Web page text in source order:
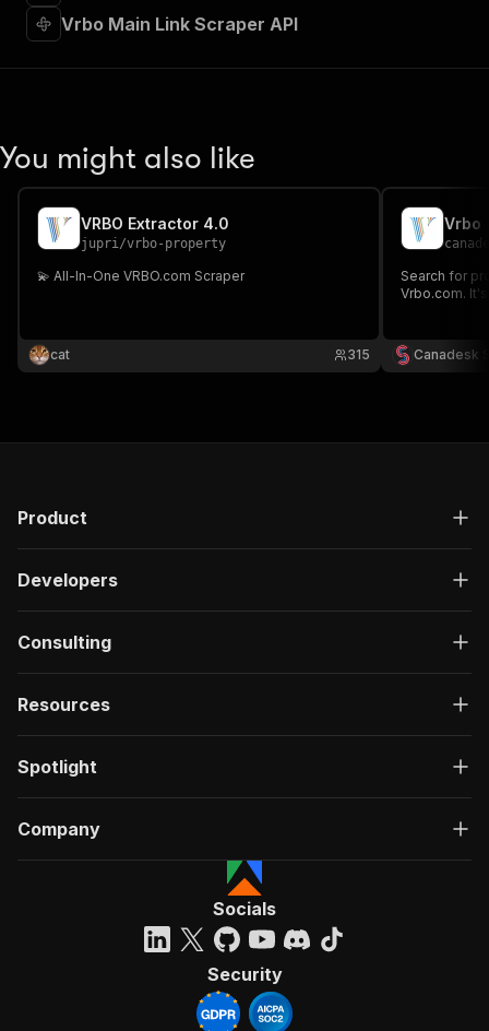
Vrbo Main Link Scraper API
You might also like
VRBO Extractor 4.0
jupri/vrbo-property
💫 All-In-One VRBO.com Scraper
cat 315
Vrbo
Search for
Vrbo.com.
Canadesk
Product
Developers
Consulting
Resources
Spotlight
Company
Socials
Security